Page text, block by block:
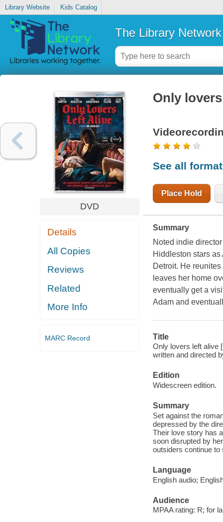
Library Website Kids Catalog
The Library Network
DVD
Details
All Copies
Reviews
Related
More Info
MARC Record
Only
See all
Place Hold
Summary
Noted indie
Hiddleston stars
Detroit. He
leaves her home
eventually get a
Adam and
Title
Only lovers left alive
written and directed
Edition
Widescreen edition.
Summary
Set against the
depressed by the
Their love story has
soon disrupted by
outsiders continue
Language
English audio;
Audience
MPAA rating: R; for